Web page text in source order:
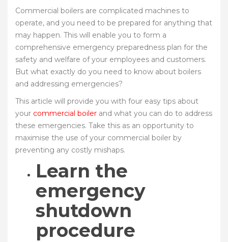
Commercial boilers are complicated machines to
operate, and you need to be prepared for anything that
may happen. This will enable you to form a
comprehensive emergency preparedness plan for the
safety and welfare of your employees and customers.
But what exactly do you need to know about boilers
and addressing emergencies?
This article will provide you with four easy tips about
your commercial boiler and what you can do to address
these emergencies. Take this as an opportunity to
maximise the use of your commercial boiler by
preventing any costly mishaps.
Learn the
emergency
shutdown
procedure